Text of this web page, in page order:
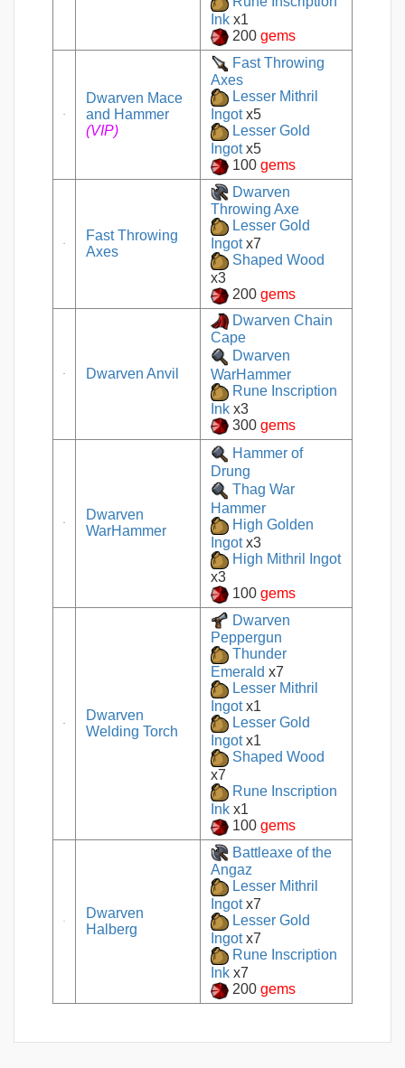
Ink x1
200gems
Dwarven Mace
and Hammer
(VIP)
Fast Throwing
Axes
Lesser Mithril
Ingotx5
Lesser Gold
Ingotx5
100gems
Fast Throwing
Axes
Dwarven
Throwing Axe
Lesser Gold
Ingotx7
Shaped Wood
x3
200gems
Dwarven Anvil
Dwarven Chain
Cape
Dwarven
WarHammer
Rune Inscription
Ink x3
300gems
Dwarven
WarHammer
Hammer of
Drung
Thag War
Hammer
High Golden
Ingotx3
High Mithril Ingot
x3
100gems
Dwarven
Welding Torch
Dwarven
Peppergun
Thunder
Emerald x7
Lesser Mithril
Ingotx1
Lesser Gold
Ingotx1
Shaped Wood
x7
Rune Inscription
Ink x1
100gems
Dwarven
Halberg
Battleaxe of the
Angaz
Lesser Mithril
Ingotx7
Lesser Gold
Ingotx7
Rune Inscription
Ink x7
200gems